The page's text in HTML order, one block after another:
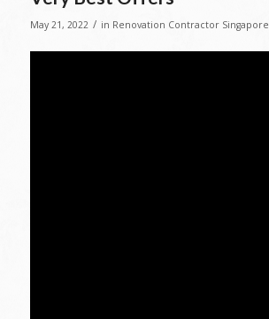
May 21, 2022 / in Renovation Contractor Singapore